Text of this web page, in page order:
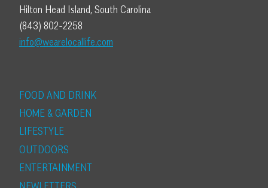
Hilton Head Island, South Carolina
(843) 802-2258
info@wearelocallife.com
FOOD AND DRINK
HOME & GARDEN
LIFESTYLE
OUTDOORS
ENTERTAINMENT